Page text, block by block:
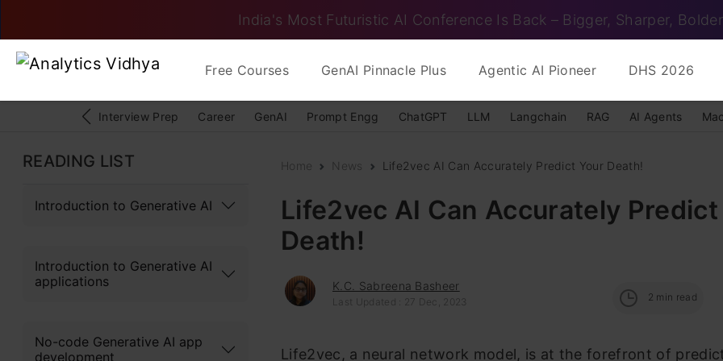
India's Most Futuristic AI Conference Is Back – Bigger, Sharper, Bolder
Free Courses GenAI Pinnacle Plus Agentic AI Pioneer DHS 2026
Interview Prep Career GenAI Prompt Engg ChatGPT LLM Langchain RAG AI Agents
READING LIST
Introduction to Generative AI
Introduction to Generative AI
applications
No-code Generative AI app
development
Home News Life2vec AI Can Accurately Predict Your Death!
Life2vec AI Can Accurately Predict
Death!
K.C. Sabreena Basheer
Last Updated : 27 Dec, 2023 2 min read
Life2vec, a neural network model, is at the forefront of